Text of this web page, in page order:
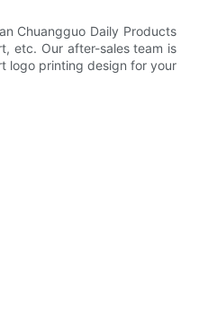
Chuangguo Daily Products
etc. Our after-sales team is
logo printing design for your